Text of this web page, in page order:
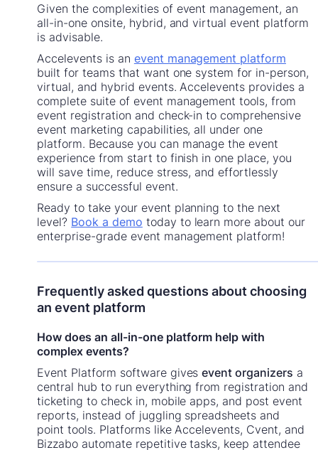
Given the complexities of event management, an
all-in-one onsite, hybrid, and virtual event platform
is advisable.
Accelevents is an event management platform
built for teams that want one system for in-person,
virtual, and hybrid events. Accelevents provides a
complete suite of event management tools, from
event registration and check-in to comprehensive
event marketing capabilities, all under one
platform. Because you can manage the event
experience from start to finish in one place, you
will save time, reduce stress, and effortlessly
ensure a successful event.
Ready to take your event planning to the next
level? Book a demo today to learn more about our
enterprise-grade event management platform!
Frequently asked questions about choosing
an event platform
How does an all-in-one platform help with
complex events?
Event Platform software givesevent organizers a
central hub to run everything from registration and
ticketing to check in, mobile apps, and post event
reports, instead of juggling spreadsheets and
point tools. Platforms like Accelevents, Cvent, and
Bizzabo automate repetitive tasks, keep attendee